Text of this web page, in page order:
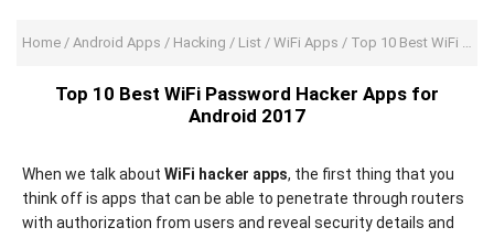
Home / Android Apps / Hacking / List / WiFi Apps / Top 10 Best WiFi Password Hacker Apps for Android 2017
Top 10 Best WiFi Password Hacker Apps for
Android 2017
When we talk about WiFi hacker apps, the first thing that you
think off is apps that can be able to penetrate through routers
with authorization from users and reveal security details and